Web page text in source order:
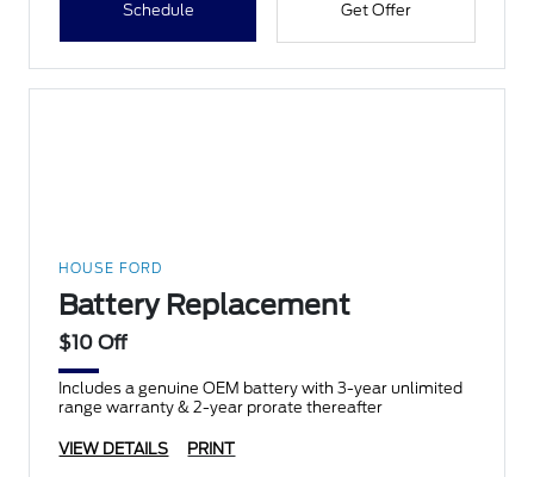
Schedule Get Offer
HOUSE FORD
Battery Replacement
$10 Off
Includes a genuine OEM battery with 3-year unlimited
range warranty & 2-year prorate thereafter
VIEW DETAILS PRINT